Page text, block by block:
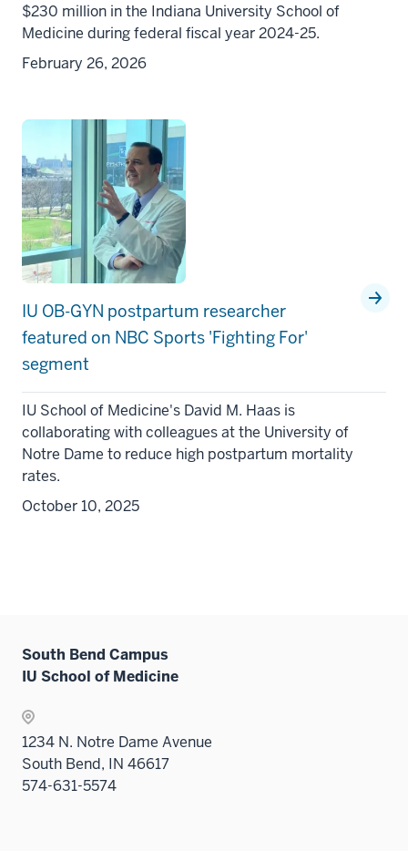
$230 million in the Indiana University School of
Medicine during federal fiscal year 2024-25.
February 26, 2026
IU OB-GYN postpartum researcher
featured on NBC Sports 'Fighting For'
segment
IU School of Medicine's David M. Haas is
collaborating with colleagues at the University of
Notre Dame to reduce high postpartum mortality
rates.
October 10, 2025
South Bend Campus
IU School of Medicine
1234 N. Notre Dame Avenue
South Bend, IN 46617
574-631-5574